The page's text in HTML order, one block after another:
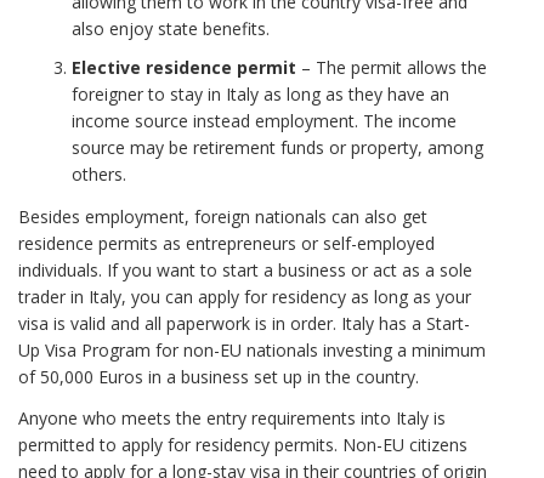
also enjoy state benefits.
Elective residence permit – The permit allows the
foreigner to stay in Italy as long as they have an
income source instead employment. The income
source may be retirement funds or property, among
others.
Besides employment, foreign nationals can also get
residence permits as entrepreneurs or self-employed
individuals. If you want to start a business or act as a sole
trader in Italy, you can apply for residency as long as your
visa is valid and all paperwork is in order. Italy has a Start-
Up Visa Program for non-EU nationals investing a minimum
of 50,000 Euros in a business set up in the country.
Anyone who meets the entry requirements into Italy is
permitted to apply for residency permits. Non-EU citizens
need to apply for a long-stay visa in their countries of origin